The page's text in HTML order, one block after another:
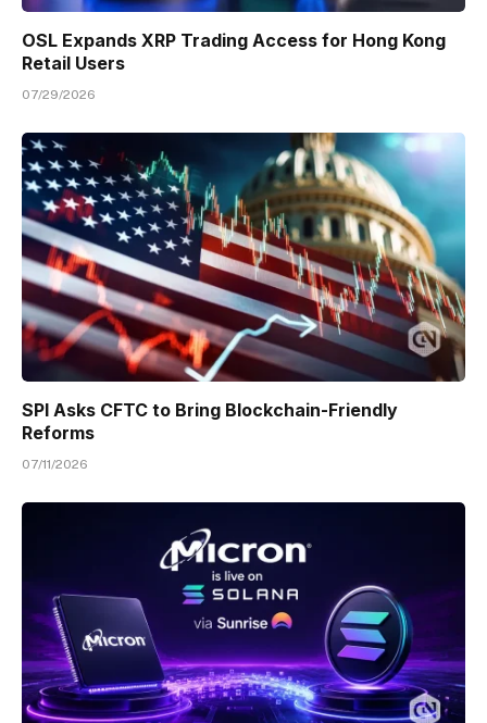
OSL Expands XRP Trading Access for Hong Kong
Retail Users
07/29/2026
SPI Asks CFTC to Bring Blockchain-Friendly
Reforms
07/11/2026